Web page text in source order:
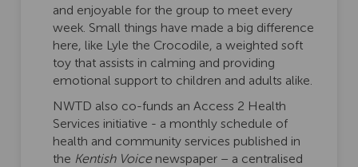
and enjoyable for the group to meet every
week. Small things have made a big difference
here, like Lyle the Crocodile, a weighted soft
toy that assists in calming and providing
emotional support to children and adults alike.
NWTD also co-funds an Access 2 Health
Services initiative - a monthly schedule of
health and community services published in
the Kentish Voicenewspaper – a centralised